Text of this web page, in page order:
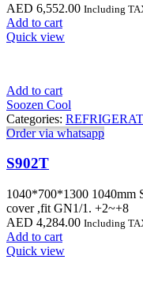
AED 6,552.00 Including
Add to cart
Quick view
Add to cart
Soozen Cool
Categories:
Order via whatsapp
S902T
1040*700*1300 1040mm
cover ,fit GN1/1. +2~+8
AED 4,284.00 Including
Add to cart
Quick view